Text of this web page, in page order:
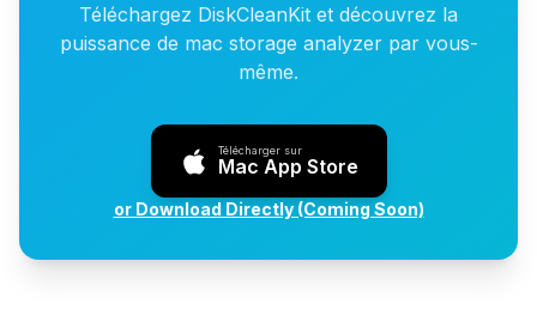
Téléchargez DiskCleanKit et découvrez la
puissance de mac storage analyzer par vous-
même.
Télécharger sur
Mac App Store
or Download Directly (Coming Soon)